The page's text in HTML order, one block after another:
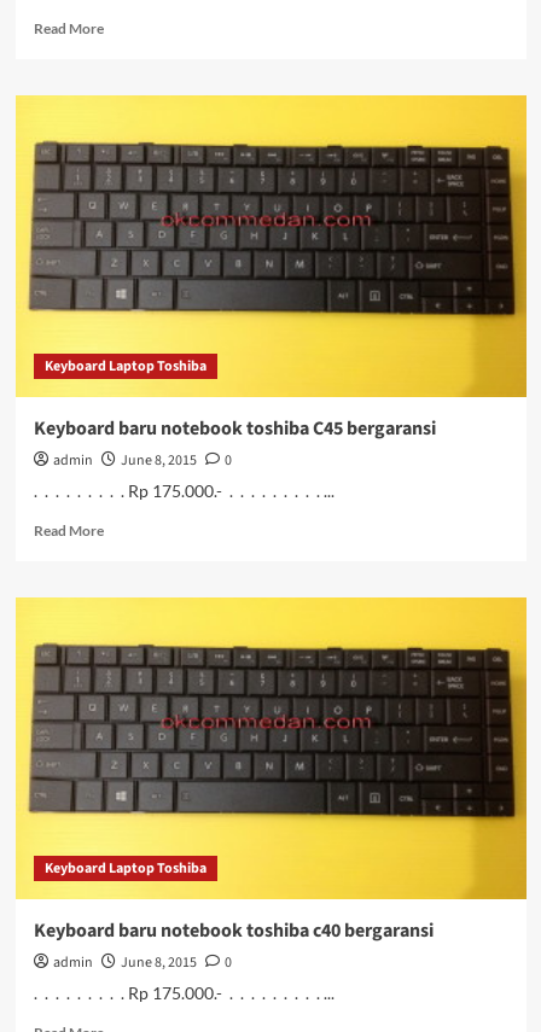
Read MoreRead
Keyboard
Toshiba
C40b
Keyboard Laptop Toshiba
Keyboard baru notebook toshiba C45 bergaransi
admin June 8, 2015
0
. . . . . . . . . Rp 175.000.- . . . . . . . . . ...
Read MoreRead
Keyboard
notebook
toshiba
C45
bergaransi
Keyboard Laptop Toshiba
Keyboard baru notebook toshiba c40 bergaransi
admin June 8, 2015
0
. . . . . . . . . Rp 175.000.- . . . . . . . . . ...